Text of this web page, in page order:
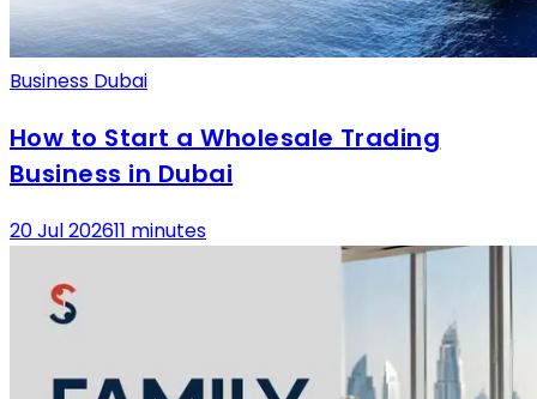
Business Dubai
How to Start a Wholesale Trading
Business in Dubai
20 Jul 202611 minutes